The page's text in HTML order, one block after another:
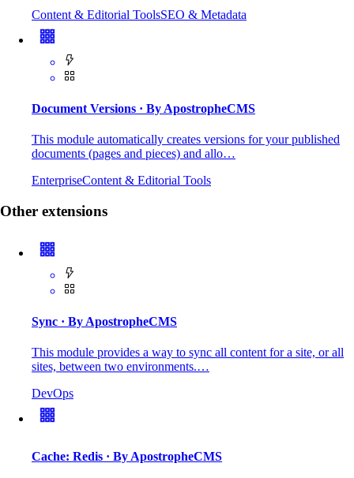
Content & Editorial ToolsSEO & Metadata
Document Versions · By ApostropheCMS
This module automatically creates versions for your published
documents (pages and pieces) and allo…
EnterpriseContent & Editorial Tools
Other extensions
Sync · By ApostropheCMS
This module provides a way to sync all content for a site, or all
sites, between two environments.…
DevOps
Cache: Redis · By ApostropheCMS